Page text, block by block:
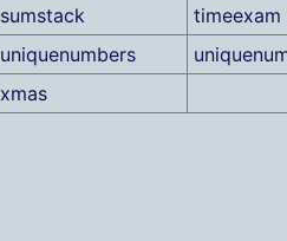
sumstack
timeexam
uniquenumbers
xmas